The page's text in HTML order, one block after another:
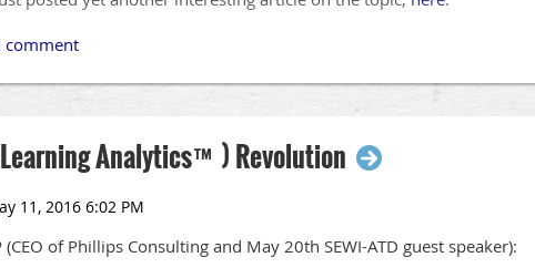
Analytics™) Revolution
of Phillips Consulting and May 20th SEWI-ATD guest speaker):